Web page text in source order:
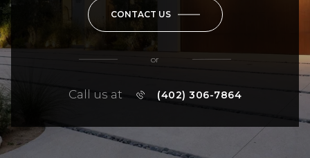
CONTACT US
or
Call us at (402) 306-7864